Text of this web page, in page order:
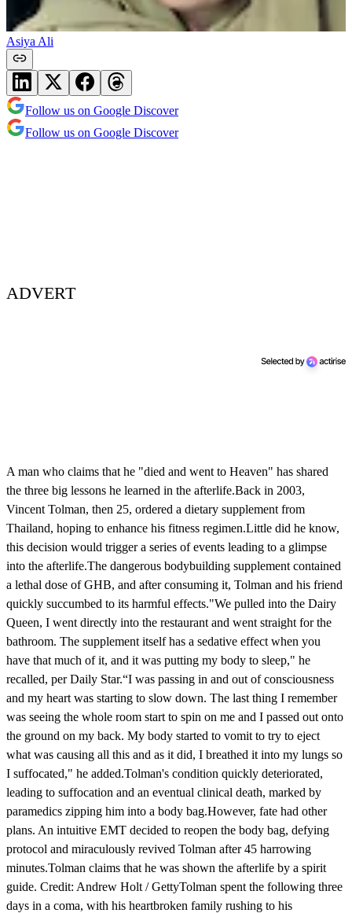
Asiya Ali
Follow us on Google Discover
Follow us on Google Discover
ADVERT
A man who claims that he "died and went to Heaven" has shared
the three big lessons he learned in the afterlife.Back in 2003,
Vincent Tolman, then 25, ordered a dietary supplement from
Thailand, hoping to enhance his fitness regimen.Little did he know,
this decision would trigger a series of events leading to a glimpse
into the afterlife.The dangerous bodybuilding supplement contained
a lethal dose of GHB, and after consuming it, Tolman and his friend
quickly succumbed to its harmful effects."We pulled into the Dairy
Queen, I went directly into the restaurant and went straight for the
bathroom. The supplement itself has a sedative effect when you
have that much of it, and it was putting my body to sleep," he
recalled, per Daily Star.“I was passing in and out of consciousness
and my heart was starting to slow down. The last thing I remember
was seeing the whole room start to spin on me and I passed out onto
the ground on my back. My body started to vomit to try to eject
what was causing all this and as it did, I breathed it into my lungs so
I suffocated," he added.Tolman's condition quickly deteriorated,
leading to suffocation and an eventual clinical death, marked by
paramedics zipping him into a body bag.However, fate had other
plans. An intuitive EMT decided to reopen the body bag, defying
protocol and miraculously revived Tolman after 45 harrowing
minutes.Tolman claims that he was shown the afterlife by a spirit
guide. Credit: Andrew Holt / GettyTolman spent the following three
days in a coma, with his heartbroken family rushing to his